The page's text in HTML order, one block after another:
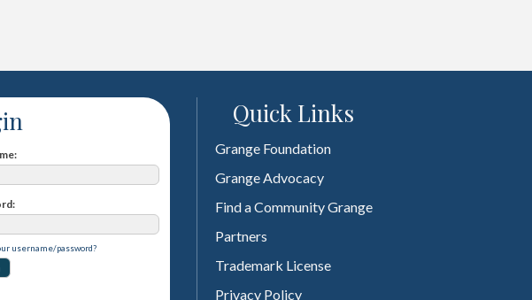
username/password?
Quick Links
Grange Foundation
Grange Advocacy
Find a Community Grange
Partners
Trademark License
Privacy Policy